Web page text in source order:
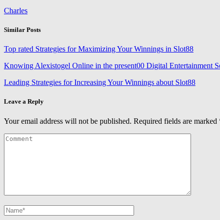
Charles
Similar Posts
Top rated Strategies for Maximizing Your Winnings in Slot88
Knowing Alexistogel Online in the present00 Digital Entertainment
Leading Strategies for Increasing Your Winnings about Slot88
Leave a Reply
Your email address will not be published. Required fields are marked